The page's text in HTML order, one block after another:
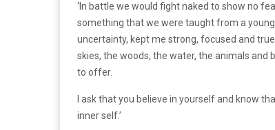
‘In battle we would fight naked to show no
something that we were taught from a
uncertainty, kept me strong, focused and
skies, the woods, the water, the animals and
to offer.
I ask that you believe in yourself and know
inner self.’